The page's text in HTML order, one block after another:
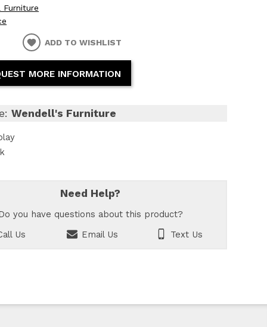
Furniture
ADD TO WISHLIST
MORE INFORMATION
Wendell's Furniture
Need Help?
you have questions about this product?
Us
Email Us Text Us